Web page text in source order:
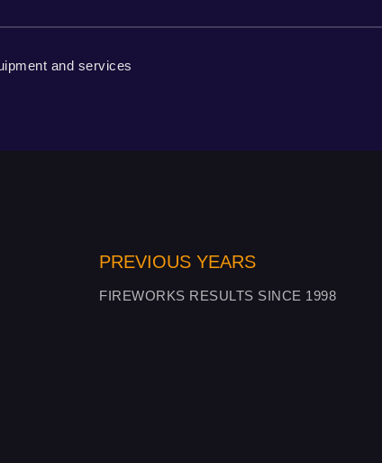
and services
PREVIOUS YEARS
FIREWORKS RESULTS SINCE 1998